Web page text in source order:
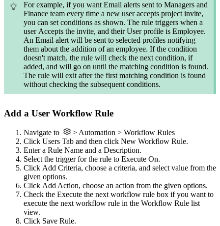
For example, if you want Email alerts sent to Managers and
Finance team every time a new user accepts project invite,
you can set conditions as shown. The rule triggers when a
user Accepts the invite, and their User profile is Employee.
An Email alert will be sent to selected profiles notifying
them about the addition of an employee. If the condition
doesn't match, the rule will check the next condition, if
added, and will go on until the matching condition is found.
The rule will exit after the first matching condition is found
without checking the subsequent conditions.
Add a User Workflow Rule
Navigate to
> Automation > Workflow Rules
Click Users Tab and then click New Workflow Rule.
Enter a Rule Name and a Description.
Select the trigger for the rule to Execute On.
Click Add Criteria, choose a criteria, and select value from the
given options.
Click Add Action, choose an action from the given options.
Check the Execute the next workflow rule box if you want to
execute the next workflow rule in the Workflow Rule list
view.
Click Save Rule.